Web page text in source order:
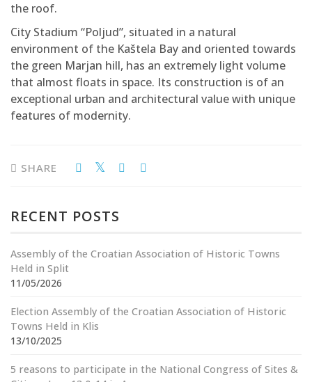
the roof.
City Stadium “Poljud”, situated in a natural
environment of the Kaštela Bay and oriented towards
the green Marjan hill, has an extremely light volume
that almost floats in space. Its construction is of an
exceptional urban and architectural value with unique
features of modernity.
SHARE
RECENT POSTS
Assembly of the Croatian Association of Historic Towns
Held in Split
11/05/2026
Election Assembly of the Croatian Association of Historic
Towns Held in Klis
13/10/2025
5 reasons to participate in the National Congress of Sites &